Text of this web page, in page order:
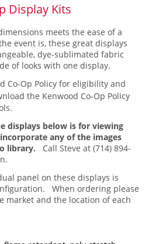
Display Kits
meets the ease of a
event is, these great displays
dye-sublimated fabric
of looks with one display.
Co-Op Policy for eligibility and
the Kenwood Co-Op Policy
displays below is for viewing
any of the images
library. Call Steve at (714) 894-
panel on these displays is
When ordering please
market and the location of each